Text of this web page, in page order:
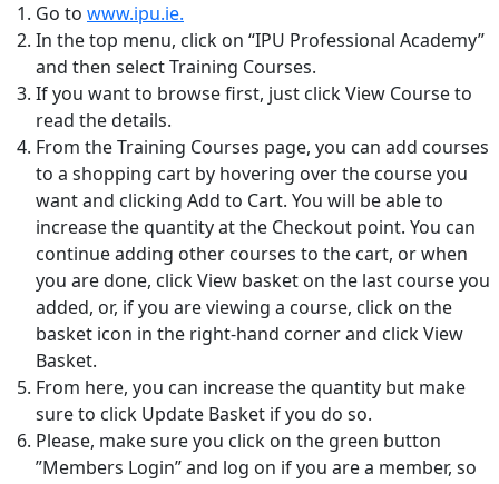
Go to www.ipu.ie.
In the top menu, click on “IPU Professional Academy”
and then select Training Courses.
If you want to browse first, just click View Course to
read the details.
From the Training Courses page, you can add courses
to a shopping cart by hovering over the course you
want and clicking Add to Cart. You will be able to
increase the quantity at the Checkout point. You can
continue adding other courses to the cart, or when
you are done, click View basket on the last course you
added, or, if you are viewing a course, click on the
basket icon in the right-hand corner and click View
Basket.
From here, you can increase the quantity but make
sure to click Update Basket if you do so.
Please, make sure you click on the green button
”Members Login” and log on if you are a member, so